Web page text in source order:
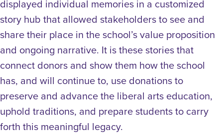
displayed individual memories in a customized
story hub that allowed stakeholders to see and
share their place in the school’s value proposition
and ongoing narrative. It is these stories that
connect donors and show them how the school
has, and will continue to, use donations to
preserve and advance the liberal arts education,
uphold traditions, and prepare students to carry
forth this meaningful legacy.